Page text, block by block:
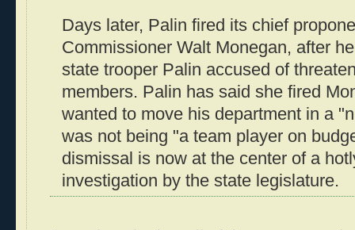
Days later, Palin fired its chief
Commissioner Walt Monegan, after
state trooper Palin accused of
members. Palin has said she fired
wanted to move his department in a
was not being "a team player on
dismissal is now at the center of a
investigation by the state legislature.